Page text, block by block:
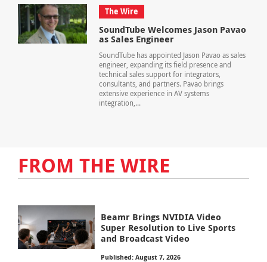
The Wire
SoundTube Welcomes Jason Pavao
as Sales Engineer
SoundTube has appointed Jason Pavao as sales
engineer, expanding its field presence and
technical sales support for integrators,
consultants, and partners. Pavao brings
extensive experience in AV systems
integration,...
FROM THE WIRE
Beamr Brings NVIDIA Video
Super Resolution to Live Sports
and Broadcast Video
Published: August 7, 2026